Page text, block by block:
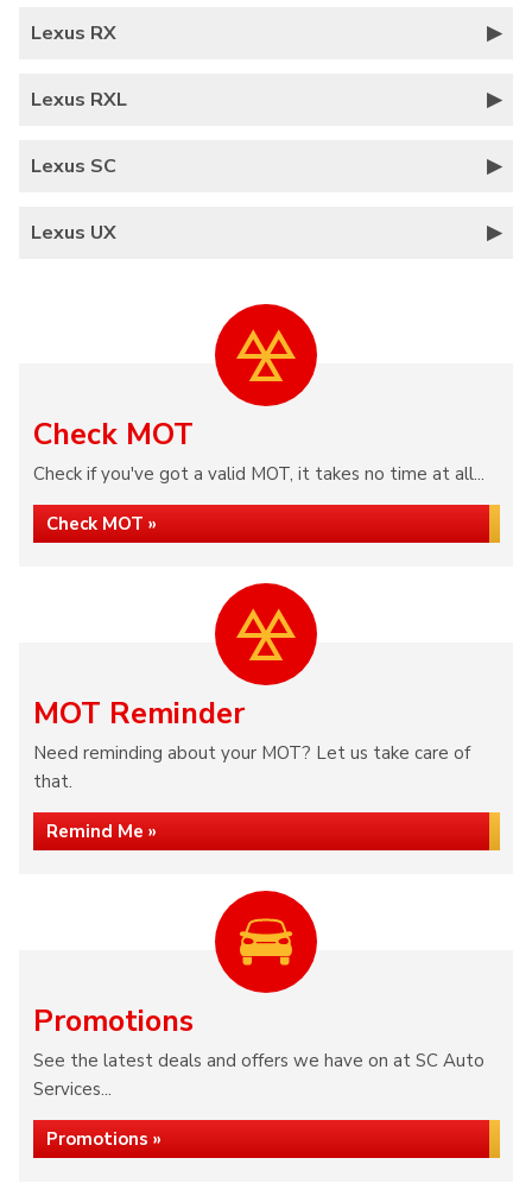
Lexus RX
Lexus RXL
Lexus SC
Lexus UX
Check MOT
Check if you've got a valid MOT, it takes no time at all...
Check MOT »
MOT Reminder
Need reminding about your MOT? Let us take care of
that.
Remind Me »
Promotions
See the latest deals and offers we have on at SC Auto
Services...
Promotions »